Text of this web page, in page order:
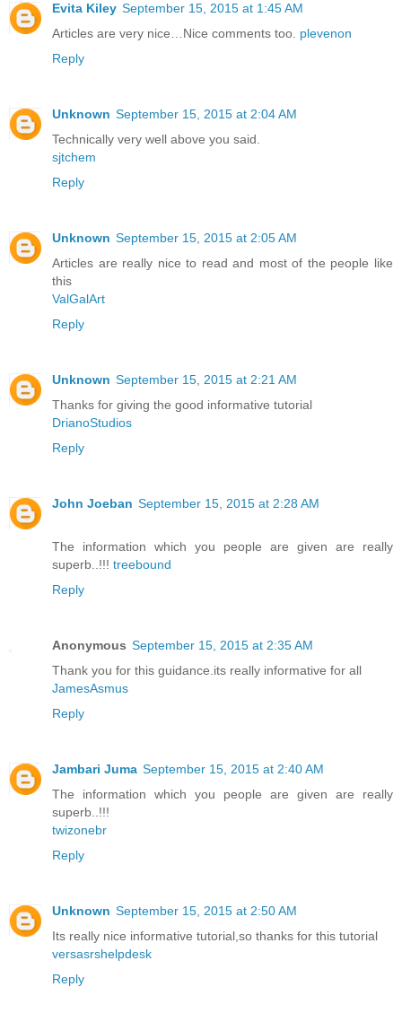
Evita Kiley September 15, 2015 at 1:45 AM
Articles are very nice…Nice comments too. plevenon
Reply
Unknown September 15, 2015 at 2:04 AM
Technically very well above you said.
sjtchem
Reply
Unknown September 15, 2015 at 2:05 AM
Articles are really nice to read and most of the people like
this
ValGalArt
Reply
Unknown September 15, 2015 at 2:21 AM
Thanks for giving the good informative tutorial
DrianoStudios
Reply
John Joeban September 15, 2015 at 2:28 AM
The information which you people are given are really
superb..!!! treebound
Reply
Anonymous September 15, 2015 at 2:35 AM
Thank you for this guidance.its really informative for all
JamesAsmus
Reply
Jambari Juma September 15, 2015 at 2:40 AM
The information which you people are given are really
superb..!!!
twizonebr
Reply
Unknown September 15, 2015 at 2:50 AM
Its really nice informative tutorial,so thanks for this tutorial
versasrshelpdesk
Reply